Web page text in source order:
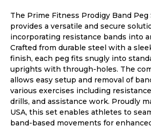
The Prime Fitness Prodigy Band Peg
provides a versatile and secure
incorporating resistance bands into
Crafted from durable steel with a
finish, each peg fits snugly into
uprights with through-holes. The
allows easy setup and removal of
various exercises including
drills, and assistance work. Proudly
USA, this set enables athletes to
band-based movements for